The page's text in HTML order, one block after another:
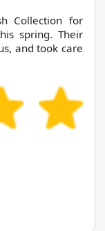
spring. Their
and took care